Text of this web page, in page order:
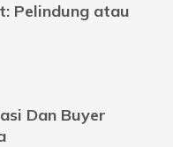
Pelindung atau
Dan Buyer